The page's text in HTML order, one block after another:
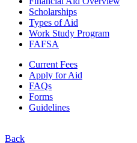
Scholarships
Types of Aid
Work Study Program
FAFSA
Current Fees
Apply for Aid
FAQs
Forms
Guidelines
Back